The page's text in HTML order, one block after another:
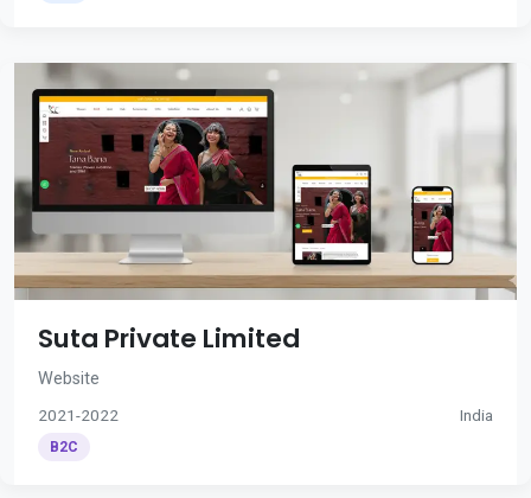
Suta Private Limited
Website
2021-2022 India
B2C